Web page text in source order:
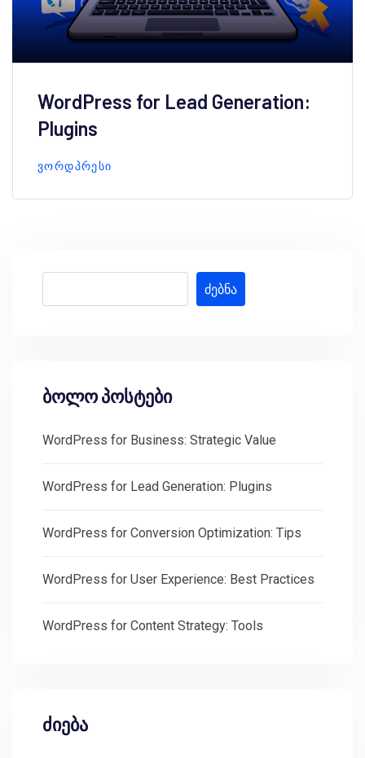
WordPress for Lead Generation:
Plugins
ᲕᲝᲠᲓᲞᲠᲔᲡᲘ
ძებნა
ბოლო პოსტები
WordPress for Business: Strategic Value
WordPress for Lead Generation: Plugins
WordPress for Conversion Optimization: Tips
WordPress for User Experience: Best Practices
WordPress for Content Strategy: Tools
ძიება